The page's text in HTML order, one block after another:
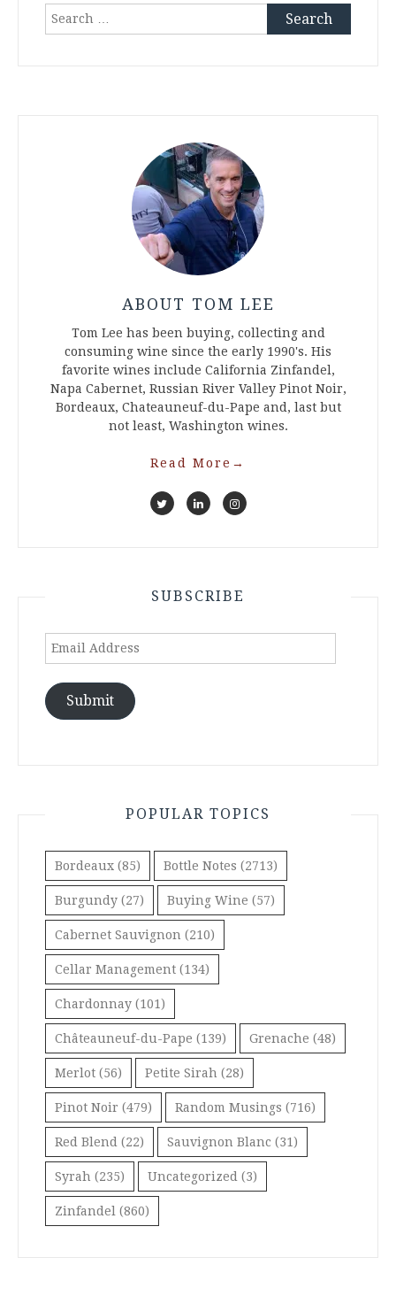
Search
ABOUT TOM LEE
Tom Lee has been buying, collecting and
consuming wine since the early 1990's. His
favorite wines include California Zinfandel,
Napa Cabernet, Russian River Valley Pinot Noir,
Bordeaux, Chateauneuf-du-Pape and, last but
not least, Washington wines.
Read More →
SUBSCRIBE
Email
Submit
POPULAR TOPICS
Bordeaux (85) Bottle Notes (2713)
Burgundy (27) Buying Wine (57)
Cabernet Sauvignon (210)
Cellar Management (134)
Chardonnay (101)
Châteauneuf-du-Pape (139) Grenache (48)
Merlot (56) Petite Sirah (28)
Pinot Noir (479) Random Musings (716)
Red Blend (22) Sauvignon Blanc (31)
Syrah (235) Uncategorized (3)
Zinfandel (860)